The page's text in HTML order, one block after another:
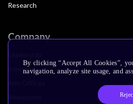
Research
Company
Investors
By clicking “Accept All Cookies”,
navigation, analyze site usage, and